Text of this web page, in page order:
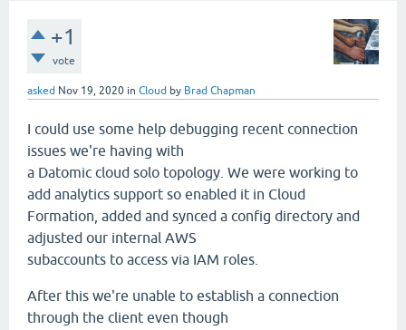
+1
vote
asked Nov 19, 2020 in Cloud by Brad Chapman
I could use some help debugging recent connection
issues we're having with
a Datomic cloud solo topology. We were working to
add analytics support so enabled it in Cloud
Formation, added and synced a config directory and
adjusted our internal AWS
subaccounts to access via IAM roles.
After this we're unable to establish a connection
through the client even though